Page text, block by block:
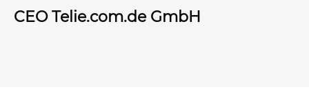
CEO Telie.com.de GmbH